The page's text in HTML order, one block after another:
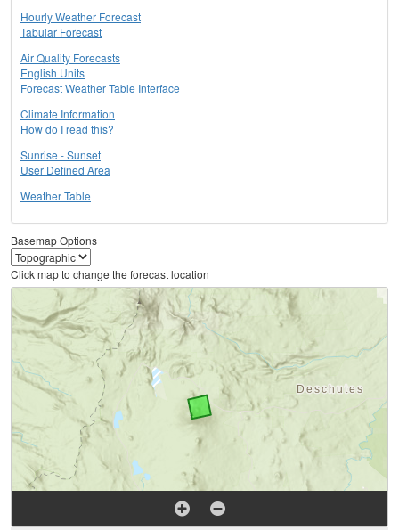
Hourly Weather Forecast
Tabular Forecast
Air Quality Forecasts
English Units
Forecast Weather Table Interface
Climate Information
How do I read this?
Sunrise - Sunset
User Defined Area
Weather Table
Basemap Options
Click map to change the forecast location